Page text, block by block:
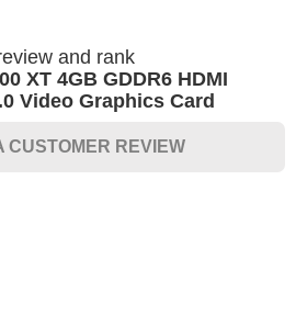
and rank
XT 4GB GDDR6 HDMI
Video Graphics Card
CUSTOMER REVIEW